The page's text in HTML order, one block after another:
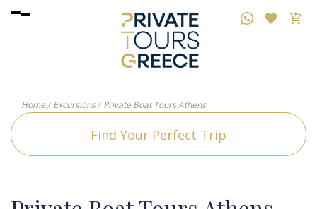
Home Excursions Private Boat Tours Athens
Find Your Perfect Trip